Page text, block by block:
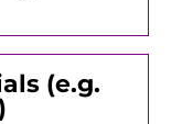
(e.g.